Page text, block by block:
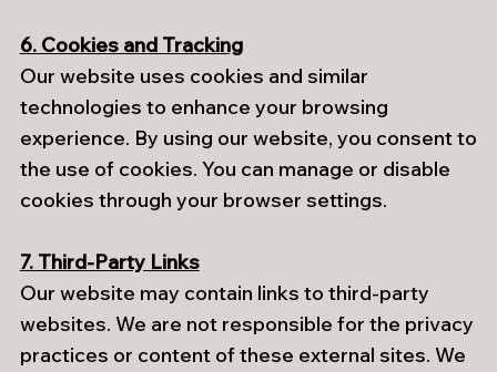
6. Cookies and Tracking
Our website uses cookies and similar
technologies to enhance your browsing
experience. By using our website, you consent to
the use of cookies. You can manage or disable
cookies through your browser settings.
7. Third-Party Links
Our website may contain links to third-party
websites. We are not responsible for the privacy
practices or content of these external sites. We